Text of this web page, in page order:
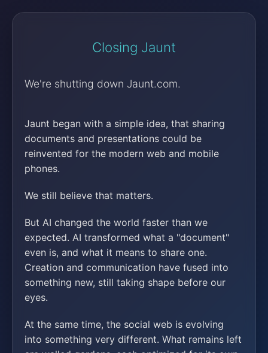
Closing Jaunt
We're shutting down Jaunt.com.
Jaunt began with a simple idea, that sharing
documents and presentations could be
reinvented for the modern web and mobile
phones.
We still believe that matters.
But AI changed the world faster than we
expected. AI transformed what a "document"
even is, and what it means to share one.
Creation and communication have fused into
something new, still taking shape before our
eyes.
At the same time, the social web is evolving
into something very different. What remains left